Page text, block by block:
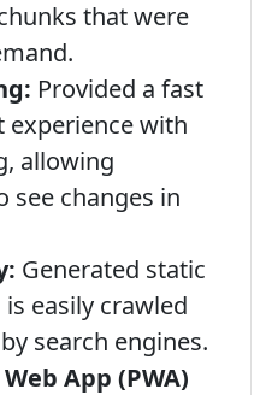
that were
Provided a fast
experience with
allowing
see changes in
Generated static
is easily crawled
search engines.
App (PWA)